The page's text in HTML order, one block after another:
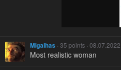
Migalhas · 35 points ·
Most realistic woman